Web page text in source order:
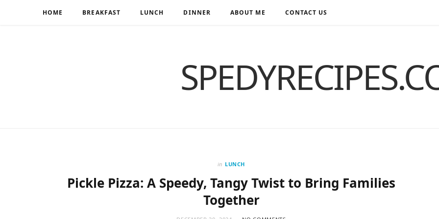
HOME BREAKFAST LUNCH DINNER ABOUT ME CONTACT US
in LUNCH
Pickle Pizza: A Speedy, Tangy Twist to Bring Families
Together